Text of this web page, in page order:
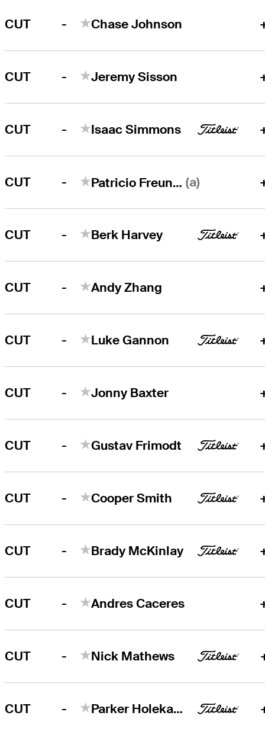
CUT - Chase Johnson
CUT - Jeremy Sisson
CUT - Isaac Simmons
CUT - Patricio Freundt-Thurne (a)
CUT - Berk Harvey
CUT - Andy Zhang
CUT - Luke Gannon
CUT - Jonny Baxter
CUT - Gustav Frimodt
CUT - Cooper Smith
CUT - Brady McKinlay
CUT - Andres Caceres
CUT - Nick Mathews
CUT - Parker Holekamp